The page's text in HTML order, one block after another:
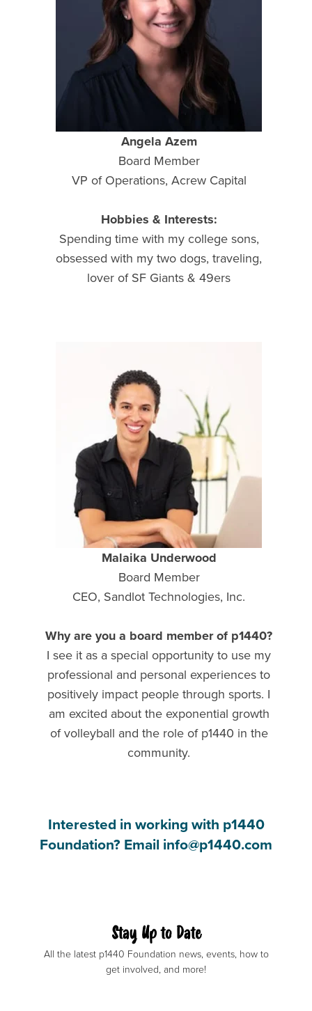
Angela Azem
Board Member
VP of Operations, Acrew Capital
Hobbies & Interests:
Spending time with my college sons,
obsessed with my two dogs, traveling,
lover of SF Giants & 49ers
Malaika Underwood
Board Member
CEO, Sandlot Technologies, Inc.
Why are you a board member of p1440?
I see it as a special opportunity to use my
professional and personal experiences to
positively impact people through sports. I
am excited about the exponential growth
of volleyball and the role of p1440 in the
community.
Interested in working with p1440
Foundation? Email info@p1440.com
Stay Up to Date
All the latest p1440 Foundation news, events, how to
get involved, and more!